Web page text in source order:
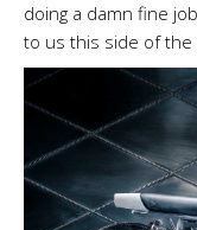
doing a damn fine
to us this side of the